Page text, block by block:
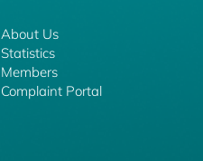
About Us
Statistics
Members
Complaint Portal